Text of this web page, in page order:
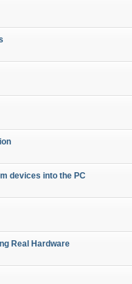
devices into the PC
Real Hardware